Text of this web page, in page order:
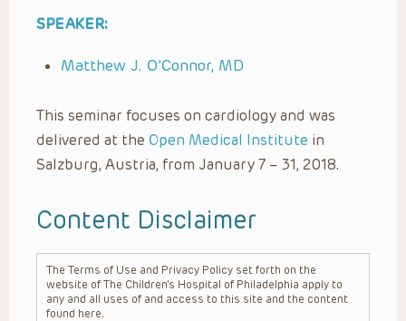
SPEAKER:
Matthew J. O’Connor, MD
This seminar focuses on cardiology and was
delivered at the Open Medical Institute in
Salzburg, Austria, from January 7 – 31, 2018.
Content Disclaimer
The Terms of Use and Privacy Policy set forth on the
website of The Children’s Hospital of Philadelphia apply to
any and all uses of and access to this site and the content
found here.